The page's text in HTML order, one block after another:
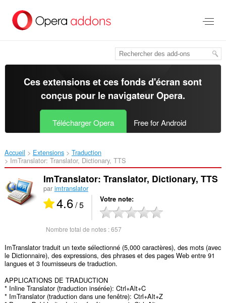
contenu
Ces extensions et ces fonds d'écran sont
conçus pour le navigateur Opera.
Télécharger Opera Free for Android
Accueil Extensions
Traduction
ImTranslator: Translator, Dictionary, TTS‎
ImTranslator: Translator, Dictionary, TTS
par imtranslator
4.6/ 5 Votre note
Nombre total de notes :657
ImTranslator traduit un texte sélectionné (5,000 caractères), des mots (avec
le Dictionnaire), des expressions, des phrases et des pages Web entre 91
langues et 3 fournisseurs de traduction.
APPLICATIONS DE TRADUCTION
* Inline Translator (traduction insérée): Ctrl+Alt+C
* ImTranslator (traduction dans une fenêtre): Ctrl+Alt+Z